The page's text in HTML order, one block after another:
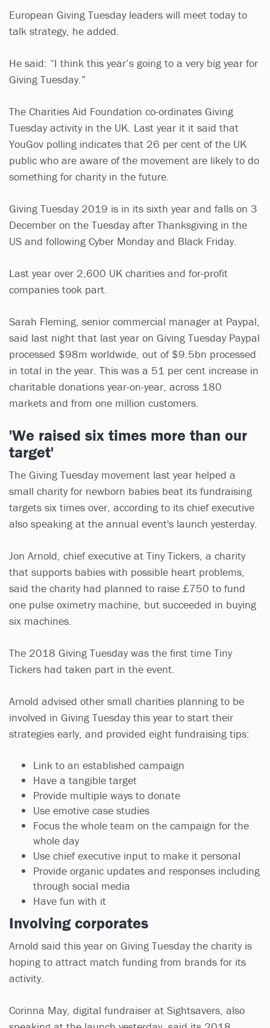
European Giving Tuesday leaders will meet today to
talk strategy, he added.
He said: “I think this year’s going to a very big year for
Giving Tuesday.”
The Charities Aid Foundation co-ordinates Giving
Tuesday activity in the UK. Last year it it said that
YouGov polling indicates that 26 per cent of the UK
public who are aware of the movement are likely to do
something for charity in the future.
Giving Tuesday 2019 is in its sixth year and falls on 3
December on the Tuesday after Thanksgiving in the
US and following Cyber Monday and Black Friday.
Last year over 2,600 UK charities and for-profit
companies took part.
Sarah Fleming, senior commercial manager at Paypal,
said last night that last year on Giving Tuesday Paypal
processed $98m worldwide, out of $9.5bn processed
in total in the year. This was a 51 per cent increase in
charitable donations year-on-year, across 180
markets and from one million customers.
'We raised six times more than our
target'
The Giving Tuesday movement last year helped a
small charity for newborn babies beat its fundraising
targets six times over, according to its chief executive
also speaking at the annual event's launch yesterday.
Jon Arnold, chief executive at Tiny Tickers, a charity
that supports babies with possible heart problems,
said the charity had planned to raise £750 to fund
one pulse oximetry machine, but succeeded in buying
six machines.
The 2018 Giving Tuesday was the first time Tiny
Tickers had taken part in the event.
Arnold advised other small charities planning to be
involved in Giving Tuesday this year to start their
strategies early, and provided eight fundraising tips:
Link to an established campaign
Have a tangible target
Provide multiple ways to donate
Use emotive case studies
Focus the whole team on the campaign for the
whole day
Use chief executive input to make it personal
Provide organic updates and responses including
through social media
Have fun with it
Involving corporates
Arnold said this year on Giving Tuesday the charity is
hoping to attract match funding from brands for its
activity.
Corinna May, digital fundraiser at Sightsavers, also